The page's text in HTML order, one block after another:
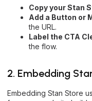
Copy your Stan
Add a Button or
the URL.
Label the CTA
the flow.
2. Embedding
Embedding Stan Store